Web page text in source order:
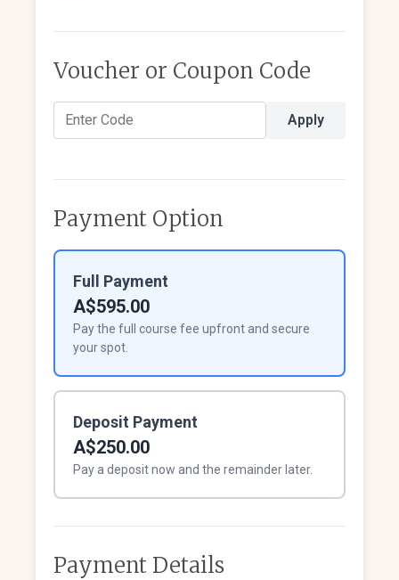
Voucher or Coupon Code
Apply
Payment Option
Full Payment
A$595.00
Pay the full course fee upfront and secure
your spot.
Deposit Payment
A$250.00
Pay a deposit now and the remainder later.
Payment Details